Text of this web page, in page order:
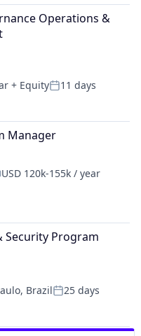
Operations &
+ EquityPosted:
11 days
Manager
USD 120k-155k / year
Security Program
BrazilPosted:
25 days